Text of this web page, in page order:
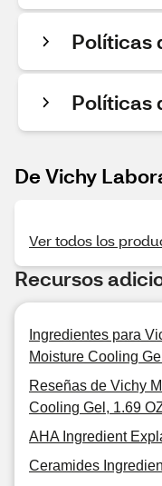
Políticas
Políticas
De Vichy
Ver todos los
Recursos
Ingredientes para
Moisture Cooling
Reseñas de Vichy
Cooling Gel, 1.69
AHA Ingredient
Ceramides